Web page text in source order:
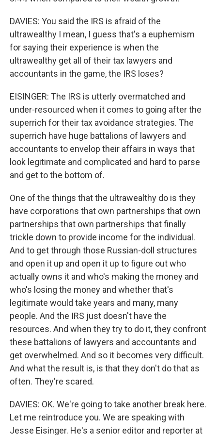
DAVIES: You said the IRS is afraid of the
ultrawealthy I mean, I guess that's a euphemism
for saying their experience is when the
ultrawealthy get all of their tax lawyers and
accountants in the game, the IRS loses?
EISINGER: The IRS is utterly overmatched and
under-resourced when it comes to going after the
superrich for their tax avoidance strategies. The
superrich have huge battalions of lawyers and
accountants to envelop their affairs in ways that
look legitimate and complicated and hard to parse
and get to the bottom of.
One of the things that the ultrawealthy do is they
have corporations that own partnerships that own
partnerships that own partnerships that finally
trickle down to provide income for the individual.
And to get through those Russian-doll structures
and open it up and open it up to figure out who
actually owns it and who's making the money and
who's losing the money and whether that's
legitimate would take years and many, many
people. And the IRS just doesn't have the
resources. And when they try to do it, they confront
these battalions of lawyers and accountants and
get overwhelmed. And so it becomes very difficult.
And what the result is, is that they don't do that as
often. They're scared.
DAVIES: OK. We're going to take another break here.
Let me reintroduce you. We are speaking with
Jesse Eisinger. He's a senior editor and reporter at